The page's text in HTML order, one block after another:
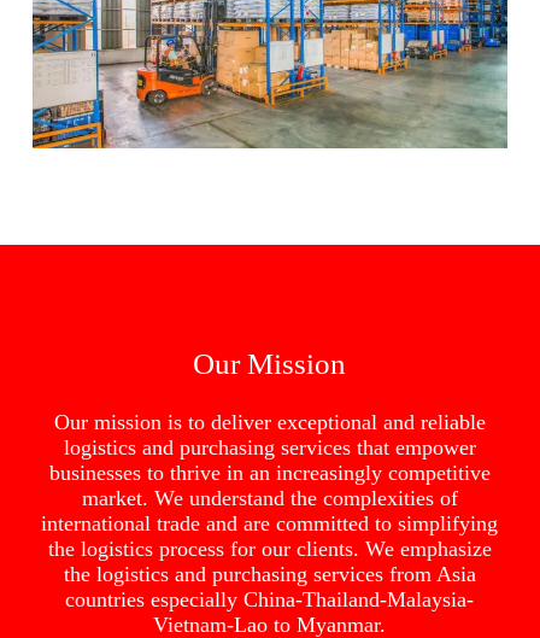
Our Mission
Our mission is to deliver exceptional and reliable
logistics and purchasing services that empower
businesses to thrive in an increasingly competitive
market. We understand the complexities of
international trade and are committed to simplifying
the logistics process for our clients. We emphasize
the logistics and purchasing services from Asia
countries especially China-Thailand-Malaysia-
Vietnam-Lao to Myanmar.